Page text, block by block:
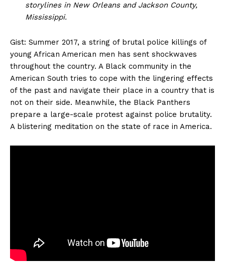
storylines in New Orleans and Jackson County,
Mississippi.
Gist: Summer 2017, a string of brutal police killings of
young African American men has sent shockwaves
throughout the country. A Black community in the
American South tries to cope with the lingering effects
of the past and navigate their place in a country that is
not on their side. Meanwhile, the Black Panthers
prepare a large-scale protest against police brutality.
A blistering meditation on the state of race in America.